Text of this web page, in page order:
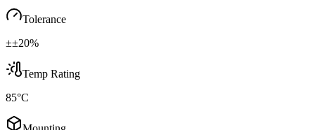
Tolerance
±±20%
Temp Rating
85°C